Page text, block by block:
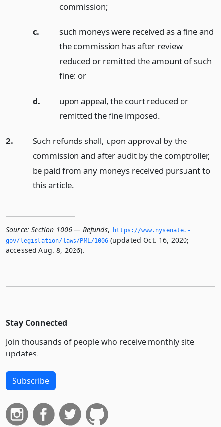
commission;
c.
such moneys were received as a fine and
the commission has after review
reduced or remitted the amount of such
fine; or
d.
upon appeal, the court reduced or
remitted the fine imposed.
2.
Such refunds shall, upon approval by the
commission and after audit by the comptroller,
be paid from any moneys received pursuant to
this article.
Source: Section 1006 — Refunds,
https://www.­nysenate.­
gov/legislation/laws/PML/1006 (updated Oct. 16, 2020;
accessed Aug. 8, 2026).
Stay Connected
Join thousands of people who receive monthly site
updates.
Subscribe